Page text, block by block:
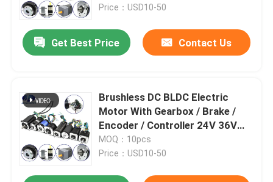
Brake Gearbox Encoder
Price：USD10-50
Get Best Price Contact Us
Brushless DC BLDC Electric
Motor With Gearbox / Brake /
Encoder / Controller 24V 36V
48V DC Servo Motor For Lawn
Mower
MOQ：10pcs
Price：USD10-50